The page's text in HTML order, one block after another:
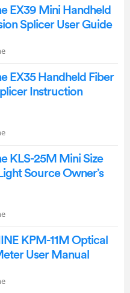
EX39 Mini Handheld
Splicer User Guide
EX35 Handheld Fiber
Instruction
KLS-25M Mini Size
Source Owner’s
KPM-11M Optical
User Manual